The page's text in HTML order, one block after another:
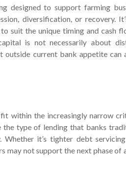
designed to support farming
diversification, or recovery.
suit the unique timing and cash
is not necessarily about
current bank appetite can
within the increasingly narrow
the type of lending that banks
Whether it’s tighter debt
not support the next phase of